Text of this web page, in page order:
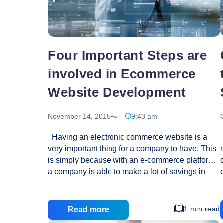
idea?
Four Important Steps are
involved in Ecommerce
Website Development
November 14, 2015 9:43 am
Having an electronic commerce website is a
very important thing for a company to have. This
is simply because with an e-commerce platform,
a company is able to make a lot of savings in
high time that you started thinking of a good
online strategy. You can achieve this by creating
Read more 1 min read